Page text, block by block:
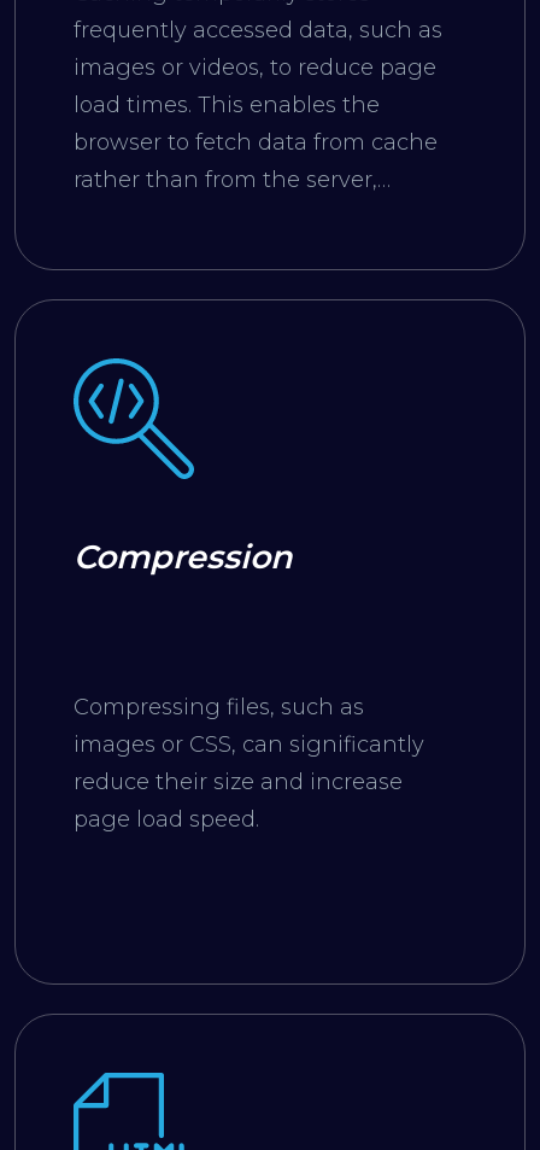
frequently accessed data, such as
images or videos, to reduce page
load times. This enables the
browser to fetch data from cache
rather than from the server,
Compression
Compressing files, such as
images or CSS, can significantly
reduce their size and increase
page load speed.